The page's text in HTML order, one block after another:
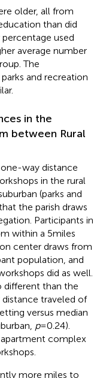
older, all from
than did
used
average number
The
and recreation
in the
between Rural
way distance
in the rural
(parks and
the parish draws
Participants in
within a 5 miles
center draws from
population, and
did as well.
different than the
traveled of
versus median
p= 0.24).
complex
more miles to